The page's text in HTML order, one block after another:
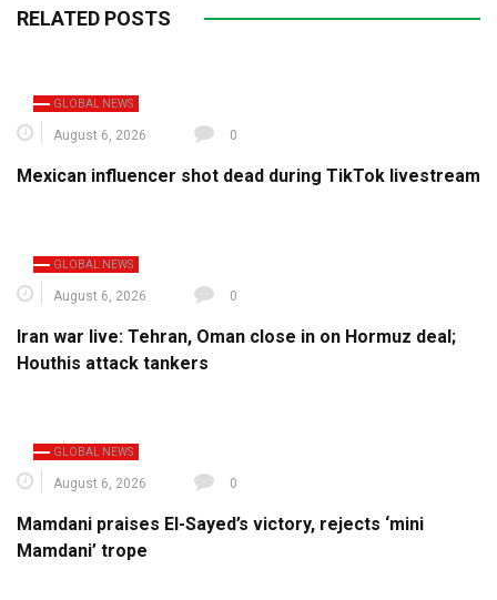
RELATED POSTS
GLOBAL NEWS
August 6, 2026 0
Mexican influencer shot dead during TikTok livestream
GLOBAL NEWS
August 6, 2026 0
Iran war live: Tehran, Oman close in on Hormuz deal;
Houthis attack tankers
GLOBAL NEWS
August 6, 2026 0
Mamdani praises El-Sayed’s victory, rejects ‘mini
Mamdani’ trope